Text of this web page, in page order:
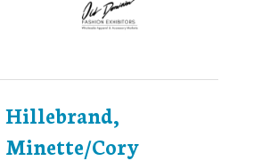
Hillebrand,
Minette/Cory